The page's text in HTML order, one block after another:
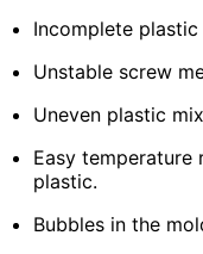
Incomplete plastic
Unstable screw
Uneven plastic
Easy
plastic.
Bubbles in the